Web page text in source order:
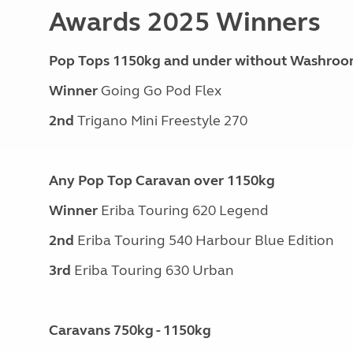
Awards 2025 Winners
Pop Tops 1150kg and under without
Winner Going Go Pod Flex
2nd Trigano Mini Freestyle 270
Any Pop Top Caravan over 1150kg
Winner Eriba Touring 620 Legend
2nd Eriba Touring 540 Harbour Blue Edition
3rd Eriba Touring 630 Urban
Caravans 750kg - 1150kg